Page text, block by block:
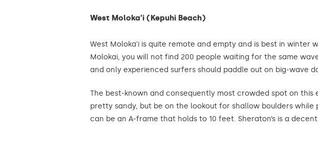
West Moloka’i (Kepuhi Beach)
West Moloka'i is quite remote and empty and is best in winter
Molokai, you will not find 200 people waiting for the same
and only experienced surfers should paddle out on big-wave
The best-known and consequently most crowded spot on this
pretty sandy, but be on the lookout for shallow boulders
can be an A-frame that holds to 10 feet. Sheraton’s is a